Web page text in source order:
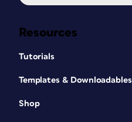
Resources
Tutorials
Templates & Downloadables
Shop